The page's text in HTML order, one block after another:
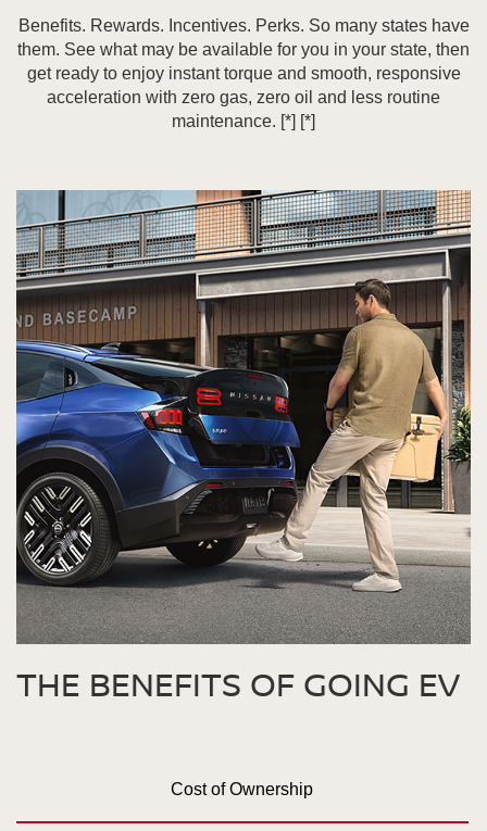
Benefits. Rewards. Incentives. Perks. So many states have
them. See what may be available for you in your state, then
get ready to enjoy instant torque and smooth, responsive
acceleration with zero gas, zero oil and less routine
maintenance. [*] [*]
THE BENEFITS OF GOING EV
Cost of Ownership